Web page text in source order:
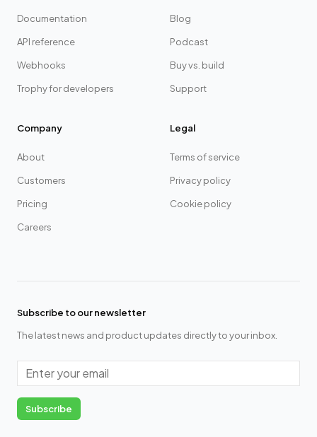
Documentation
API reference
Webhooks
Trophy for developers
Blog
Podcast
Buy vs. build
Support
Company
About
Customers
Pricing
Careers
Legal
Terms of service
Privacy policy
Cookie policy
Subscribe to our newsletter
The latest news and product updates directly to your inbox.
Email
Subscribe